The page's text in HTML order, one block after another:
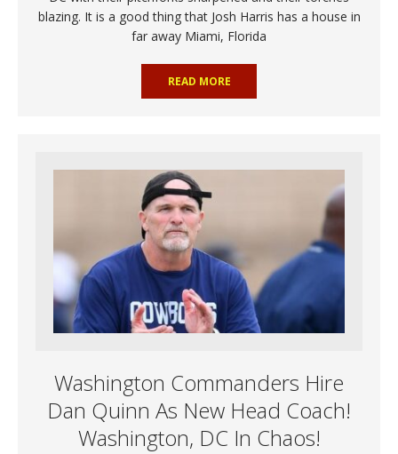
blazing. It is a good thing that Josh Harris has a house in
far away Miami, Florida
READ MORE
Washington Commanders Hire
Dan Quinn As New Head Coach!
Washington, DC In Chaos!